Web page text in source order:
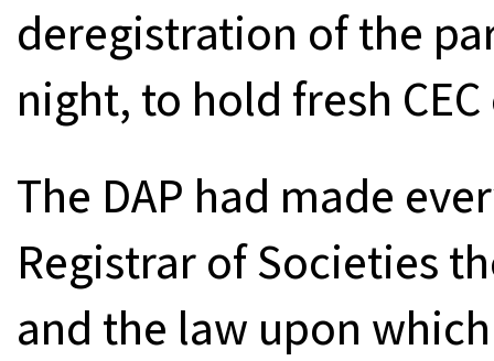
deregistration of the
night, to hold fresh
The DAP had made
Registrar of Societies
and the law upon